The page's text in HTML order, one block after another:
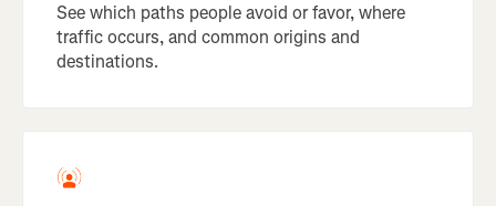
See which paths people avoid or favor, where
traffic occurs, and common origins and
destinations.